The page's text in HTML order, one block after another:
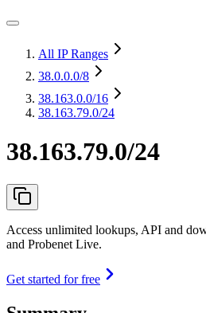
All IP Ranges
38.0.0.0/8
38.163.0.0/16
38.163.79.0/24
38.163.79.0/24
Access unlimited lookups, API and
and Probenet Live.
Get started for free